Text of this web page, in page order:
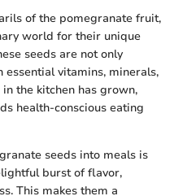
of the pomegranate fruit,
world for their unique
seeds are not only
vitamins, minerals,
the kitchen has grown,
health-conscious eating
seeds into meals is
burst of flavor,
This makes them a